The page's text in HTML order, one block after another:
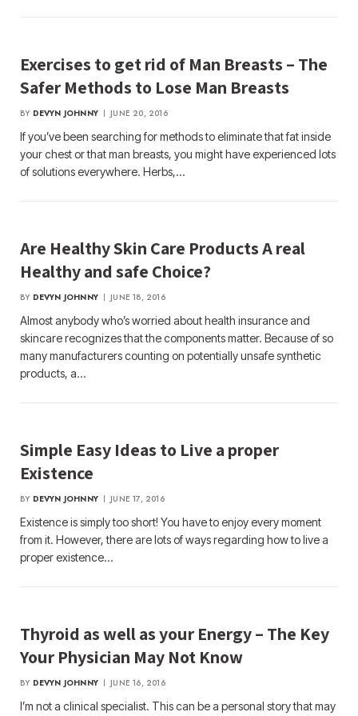
Exercises to get rid of Man Breasts – The
Safer Methods to Lose Man Breasts
BY DEVYN JOHNNY JUNE 20, 2016
If you’ve been searching for methods to eliminate that fat inside
your chest or that man breasts, you might have experienced lots
of solutions everywhere. Herbs,…
Are Healthy Skin Care Products A real
Healthy and safe Choice?
BY DEVYN JOHNNY JUNE 18, 2016
Almost anybody who’s worried about health insurance and
skincare recognizes that the components matter. Because of so
many manufacturers counting on potentially unsafe synthetic
products, a…
Simple Easy Ideas to Live a proper
Existence
BY DEVYN JOHNNY JUNE 17, 2016
Existence is simply too short! You have to enjoy every moment
from it. However, there are lots of ways regarding how to live a
proper existence…
Thyroid as well as your Energy – The Key
Your Physician May Not Know
BY DEVYN JOHNNY JUNE 16, 2016
I’m not a clinical specialist. This can be a personal story that may